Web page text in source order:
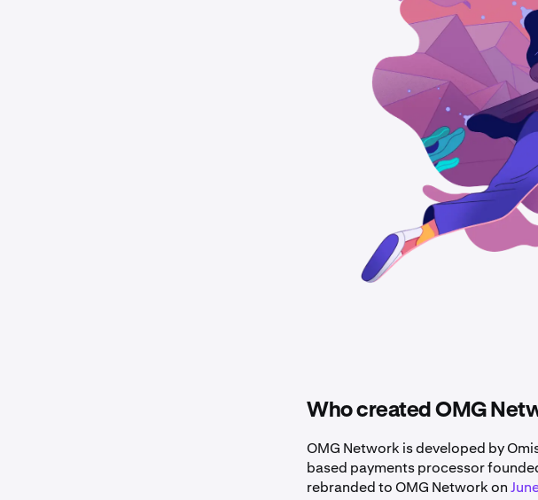
Who created OMG
OMG Network is developed by
based payments processor
rebranded to OMG Network on